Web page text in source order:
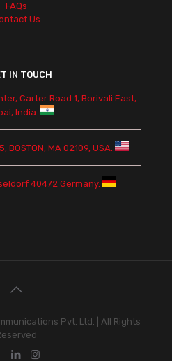
FAQs
Us
IN TOUCH
Carter Road 1, Borivali East,
India.
MA 02109, USA.
40472 Germany.
Pvt. Ltd. | All Rights